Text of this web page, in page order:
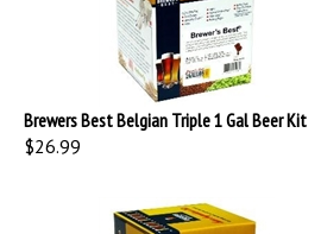
Brewers Best Belgian Triple 1 Gal Beer Kit
$26.99